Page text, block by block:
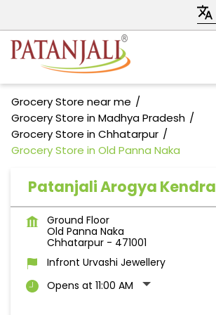
Grocery Store near me
Grocery Store in Madhya Pradesh
Grocery Store in Chhatarpur
Grocery Store in Old Panna Naka
Patanjali Arogya Kendra
Ground Floor
Old Panna Naka
Chhatarpur - 471001
Infront Urvashi Jewellery
Opens at 11:00 AM